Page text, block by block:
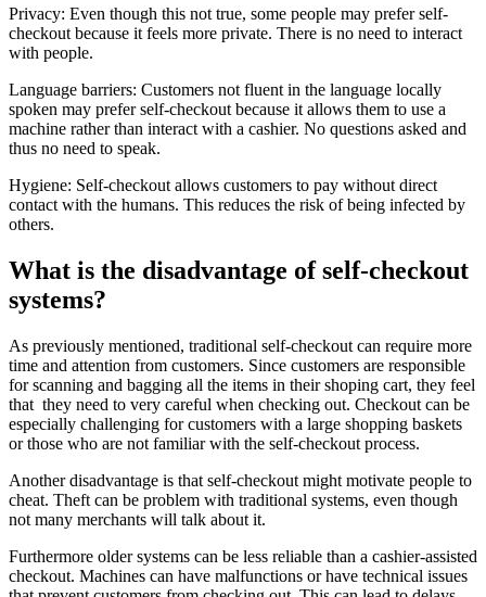
Privacy: Even though this not true, some people may prefer self-
checkout because it feels more private. There is no need to interact
with people.
Language barriers: Customers not fluent in the language locally
spoken may prefer self-checkout because it allows them to use a
machine rather than interact with a cashier. No questions asked and
thus no need to speak.
Hygiene: Self-checkout allows customers to pay without direct
contact with the humans. This reduces the risk of being infected by
others.
What is the disadvantage of self-checkout
systems?
As previously mentioned, traditional self-checkout can require more
time and attention from customers. Since customers are responsible
for scanning and bagging all the items in their shoping cart, they feel
that they need to very careful when checking out. Checkout can be
especially challenging for customers with a large shopping baskets
or those who are not familiar with the self-checkout process.
Another disadvantage is that self-checkout might motivate people to
cheat. Theft can be problem with traditional systems, even though
not many merchants will talk about it.
Furthermore older systems can be less reliable than a cashier-assisted
checkout. Machines can have malfunctions or have technical issues